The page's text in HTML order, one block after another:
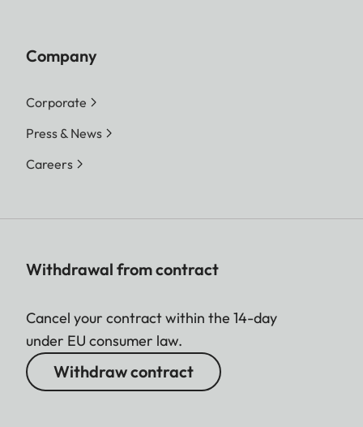
Company
Corporate
Press & News
Careers
Withdrawal from contract
Cancel your contract within the 14-day
under EU consumer law.
Withdraw contract